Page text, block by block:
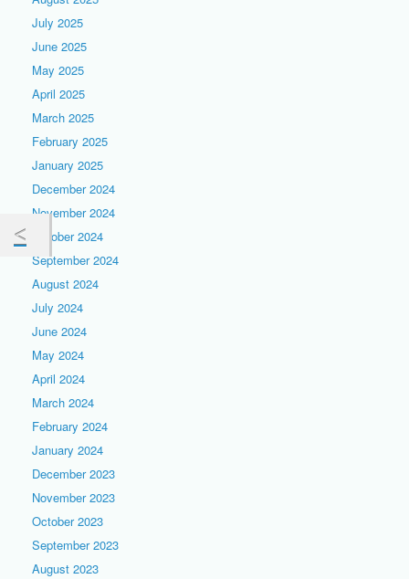
July 2025
June 2025
May 2025
April 2025
March 2025
February 2025
January 2025
December 2024
November 2024
October 2024
September 2024
August 2024
July 2024
June 2024
May 2024
April 2024
March 2024
February 2024
January 2024
December 2023
November 2023
October 2023
September 2023
August 2023